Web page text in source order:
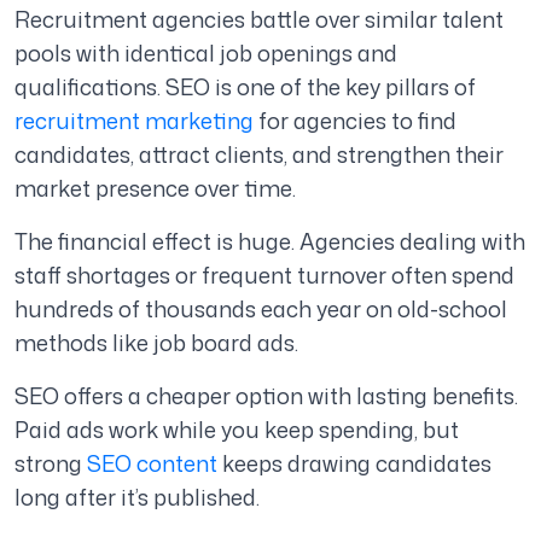
Recruitment agencies battle over similar talent
pools with identical job openings and
qualifications. SEO is one of the key pillars of
recruitment marketing for agencies to find
candidates, attract clients, and strengthen their
market presence over time.
The financial effect is huge. Agencies dealing with
staff shortages or frequent turnover often spend
hundreds of thousands each year on old-school
methods like job board ads.
SEO offers a cheaper option with lasting benefits.
Paid ads work while you keep spending, but
strongSEO content keeps drawing candidates
long after it’s published.